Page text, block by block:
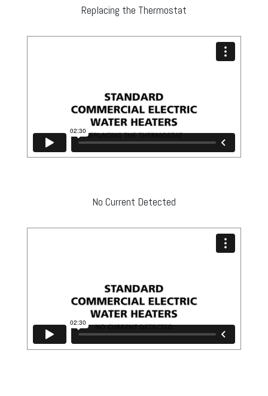
Replacing the Thermostat
No Current Detected